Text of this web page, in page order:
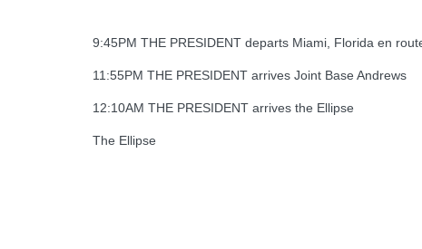
9:45PM THE PRESIDENT departs Miami, Florida en
11:55PM THE PRESIDENT arrives Joint Base Andrews
12:10AM THE PRESIDENT arrives the Ellipse
The Ellipse